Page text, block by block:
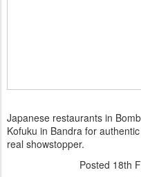
Japanese restaurants in
Kofuku in Bandra for
real showstopper.
Posted 18th